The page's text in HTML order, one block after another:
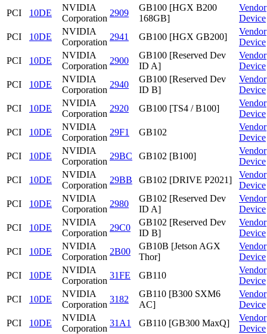
PCI
10DE
NVIDIA
Corporation
2909
GB100 [HGX B200
168GB]
Vendor
Device
PCI
10DE
NVIDIA
Corporation
2941 GB100 [HGX GB200]
Vendor
Device
PCI
10DE
NVIDIA
Corporation
2900
GB100 [Reserved Dev
ID A]
Vendor
Device
PCI
10DE
NVIDIA
Corporation
2940
GB100 [Reserved Dev
ID B]
Vendor
Device
PCI
10DE
NVIDIA
Corporation
2920 GB100 [TS4 / B100]
Vendor
Device
PCI
10DE
NVIDIA
Corporation
29F1 GB102
Vendor
Device
PCI
10DE
NVIDIA
Corporation
29BC GB102 [B100]
Vendor
Device
PCI
10DE
NVIDIA
Corporation
29BB GB102 [DRIVE P2021]
Vendor
Device
PCI
10DE
NVIDIA
Corporation
2980
GB102 [Reserved Dev
ID A]
Vendor
Device
PCI
10DE
NVIDIA
Corporation
29C0
GB102 [Reserved Dev
ID B]
Vendor
Device
PCI
10DE
NVIDIA
Corporation
2B00
GB10B [Jetson AGX
Thor]
Vendor
Device
PCI
10DE
NVIDIA
Corporation
31FE GB110
Vendor
Device
PCI
10DE
NVIDIA
Corporation
3182
GB110 [B300 SXM6
AC]
Vendor
Device
PCI
10DE
NVIDIA
Corporation
31A1 GB110 [GB300 MaxQ]
Vendor
Device